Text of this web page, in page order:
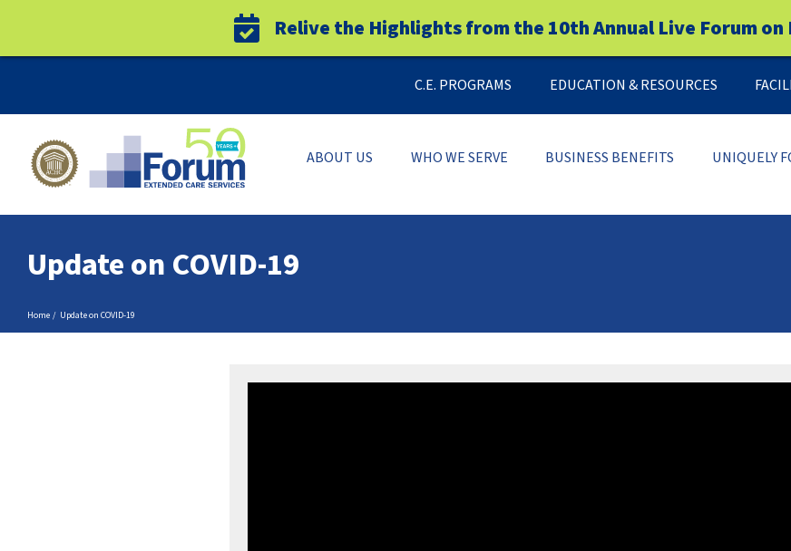
Relive the Highlights from the 10th Annual Live Forum on
content
C.E. PROGRAMS EDUCATION & RESOURCES
ABOUT US WHO WE SERVE BUSINESS BENEFITS UNIQUELY
Update on COVID-19
Home Update on COVID-19